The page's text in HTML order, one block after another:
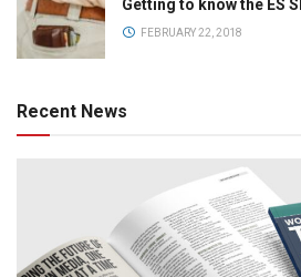
Getting to know the ES
FEBRUARY 22, 2018
Recent News